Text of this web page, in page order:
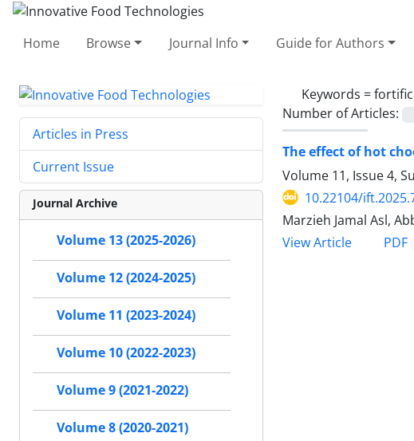
Home Browse Journal Info Guide for Authors
Keywords =
Number of Articles:
The effect of hot
Volume 11, Issue 4,
10.22104/
Marzieh Jamal Asl,
View Article
PDF
Articles in Press
Current Issue
Journal Archive
Volume 13 (2025-2026)
Volume 12 (2024-2025)
Volume 11 (2023-2024)
Volume 10 (2022-2023)
Volume 9 (2021-2022)
Volume 8 (2020-2021)